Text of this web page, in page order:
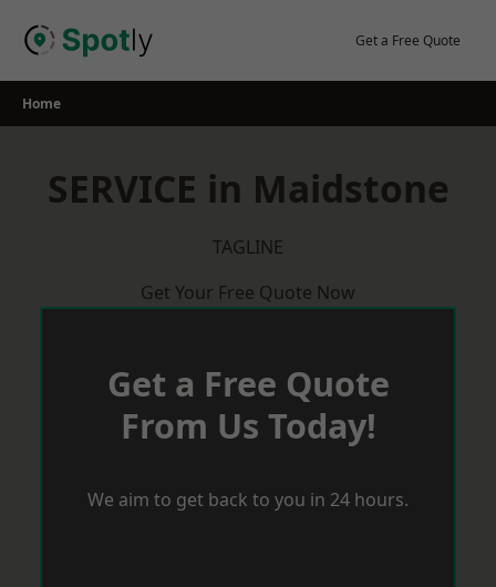
Get a Free Quote
Home
SERVICE in Maidstone
TAGLINE
Get Your Free Quote Now
Get a Free Quote
From Us Today!
We aim to get back to you in 24 hours.